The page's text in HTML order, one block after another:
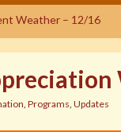
Weather – 12/16
, Programs, Updates